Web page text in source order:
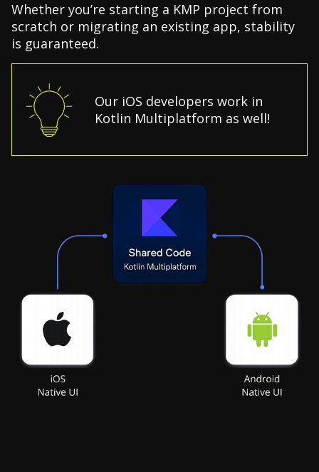
Whether you’re starting a KMP project from
scratch or migrating an existing app, stability
is guaranteed.
Our iOS developers work in
Kotlin Multiplatform as well!